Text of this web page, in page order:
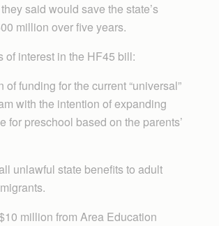
said would save the state’s
million over five years.
of interest in the HF45 bill:
of funding for the current “universal”
with the intention of expanding
for preschool based on the parents’
unlawful state benefits to adult
million from Area Education